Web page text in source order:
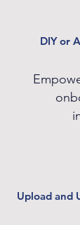
DIY or
Upload and